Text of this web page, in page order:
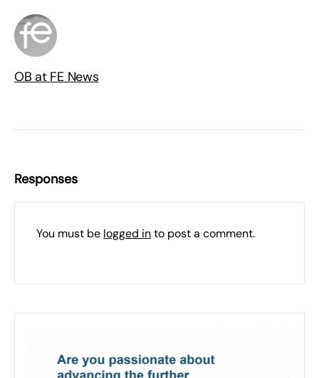
OB at FE News
Responses
You must be logged into post a comment.